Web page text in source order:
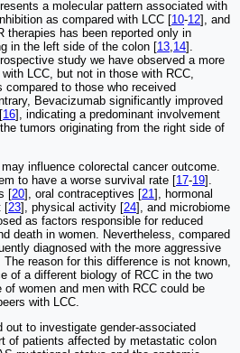
a molecular pattern associated with
as compared with LCC [10-12], and
therapies has been reported only in
in the left side of the colon [13 14].
study we have observed a more
LCC, but not in those with RCC,
compared to those who received
Bevacizumab significantly improved
16], indicating a predominant involvement
tumors originating from the right side of
influence colorectal cancer outcome.
to have a worse survival rate [17-19].
[20], oral contraceptives [21], hormonal
[23], physical activity [24], and microbiome
as factors responsible for reduced
death in women. Nevertheless, compared
diagnosed with the more aggressive
The reason for this difference is not known,
of a different biology of RCC in the two
women and men with RCC could be
with LCC.
out to investigate gender-associated
of patients affected by metastatic colon